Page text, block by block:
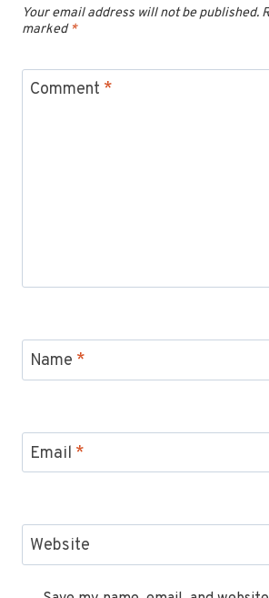
Your email address will not be published.
marked*
Comment *
Name *
Email *
Website